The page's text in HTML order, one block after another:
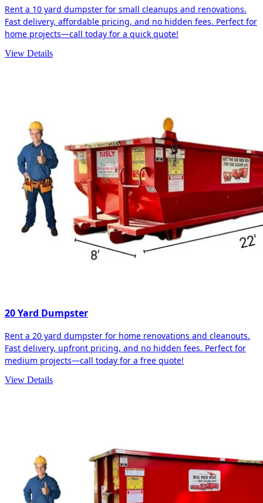
Rent a 10 yard dumpster for small cleanups and renovations.
Fast delivery, affordable pricing, and no hidden fees. Perfect for
home projects—call today for a quick quote!
View Details
20 Yard Dumpster
Rent a 20 yard dumpster for home renovations and cleanouts.
Fast delivery, upfront pricing, and no hidden fees. Perfect for
medium projects—call today for a free quote!
View Details